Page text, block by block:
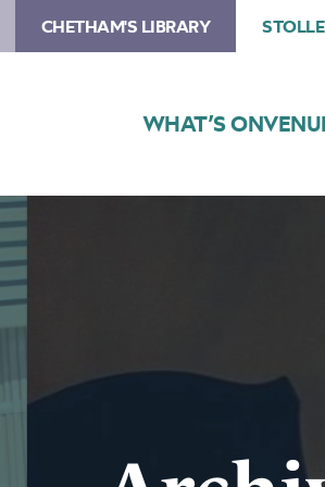
CHETHAM'S LIBRARY
WHAT’S ON